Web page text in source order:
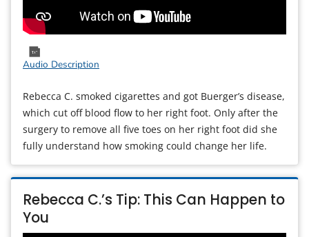
Audio Description
Rebecca C. smoked cigarettes and got Buerger’s disease,
which cut off blood flow to her right foot. Only after the
surgery to remove all five toes on her right foot did she
fully understand how smoking could change her life.
Rebecca C.’s Tip: This Can Happen to
You